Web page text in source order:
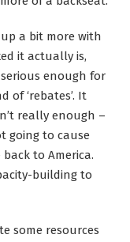
a bit more with
it actually is,
enough for
of ‘rebates’. It
really enough –
going to cause
to America.
building to
some resources